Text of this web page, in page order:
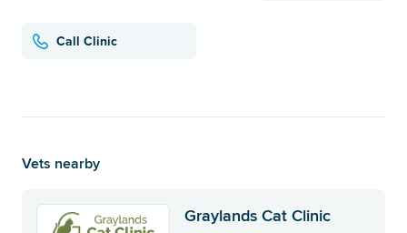
Call Clinic
Vets nearby
Graylands Cat Clinic